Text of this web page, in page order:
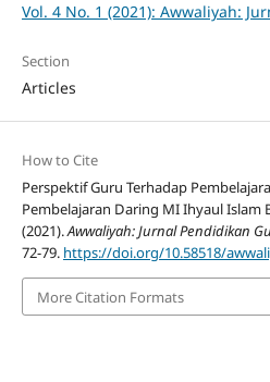
Vol. 4 No. 1 (2021): Awwaliyah:
Section
Articles
How to Cite
Perspektif Guru Terhadap
Pembelajaran Daring MI Ihyaul Islam
(2021).Awwaliyah: Jurnal Pendidikan
72-79. https://doi.org/10.58518/
More Citation Formats